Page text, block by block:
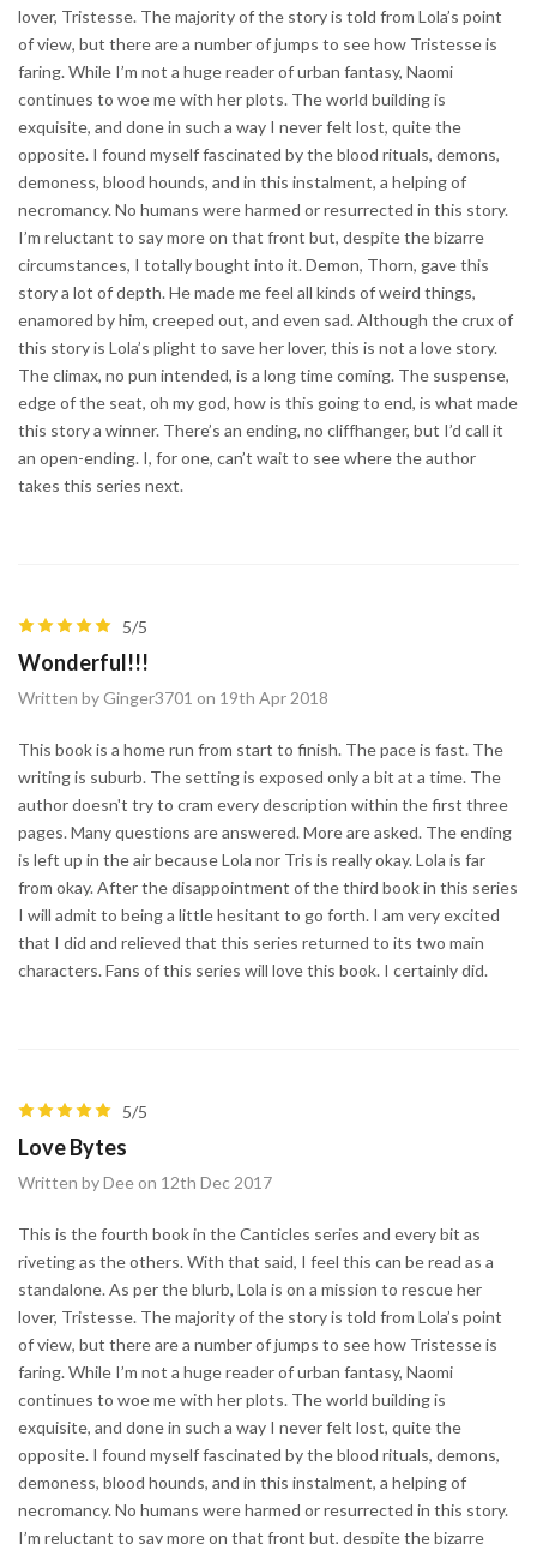
lover, Tristesse. The majority of the story is told from Lola’s point
of view, but there are a number of jumps to see how Tristesse is
faring. While I’m not a huge reader of urban fantasy, Naomi
continues to woe me with her plots. The world building is
exquisite, and done in such a way I never felt lost, quite the
opposite. I found myself fascinated by the blood rituals, demons,
demoness, blood hounds, and in this instalment, a helping of
necromancy. No humans were harmed or resurrected in this story.
I’m reluctant to say more on that front but, despite the bizarre
circumstances, I totally bought into it. Demon, Thorn, gave this
story a lot of depth. He made me feel all kinds of weird things,
enamored by him, creeped out, and even sad. Although the crux of
this story is Lola’s plight to save her lover, this is not a love story.
The climax, no pun intended, is a long time coming. The suspense,
edge of the seat, oh my god, how is this going to end, is what made
this story a winner. There’s an ending, no cliffhanger, but I’d call it
an open-ending. I, for one, can’t wait to see where the author
takes this series next.
5/5
Wonderful!!!
Written by Ginger3701 on 19th Apr 2018
This book is a home run from start to finish. The pace is fast. The
writing is suburb. The setting is exposed only a bit at a time. The
author doesn't try to cram every description within the first three
pages. Many questions are answered. More are asked. The ending
is left up in the air because Lola nor Tris is really okay. Lola is far
from okay. After the disappointment of the third book in this series
I will admit to being a little hesitant to go forth. I am very excited
that I did and relieved that this series returned to its two main
characters. Fans of this series will love this book. I certainly did.
5/5
Love Bytes
Written by Dee on 12th Dec 2017
This is the fourth book in the Canticles series and every bit as
riveting as the others. With that said, I feel this can be read as a
standalone. As per the blurb, Lola is on a mission to rescue her
lover, Tristesse. The majority of the story is told from Lola’s point
of view, but there are a number of jumps to see how Tristesse is
faring. While I’m not a huge reader of urban fantasy, Naomi
continues to woe me with her plots. The world building is
exquisite, and done in such a way I never felt lost, quite the
opposite. I found myself fascinated by the blood rituals, demons,
demoness, blood hounds, and in this instalment, a helping of
necromancy. No humans were harmed or resurrected in this story.
I’m reluctant to say more on that front but, despite the bizarre